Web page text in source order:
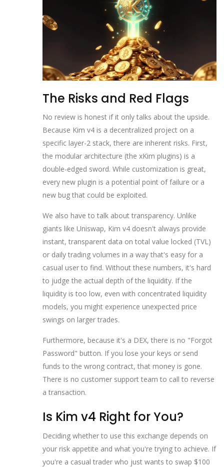
The Risks and Red Flags
No review is honest if it only talks about the upside.
Because Kim v4 is a decentralized project on a
specific layer-2 stack, there are inherent risks. First,
the modular architecture (the xKim plugins) is a
double-edged sword. While customization is great,
every new plugin is a potential point of failure or a
new bug that could be exploited.
We also have to talk about transparency. Unlike
giants like Uniswap, Kim v4 doesn't always provide
instant, transparent data on total value locked (TVL)
or daily trading volumes in a way that's easy for a
casual user to find. Without these numbers, it's hard
to judge the actual depth of the liquidity. If the
liquidity is too low, even with concentrated liquidity
models, you might experience unexpected price
swings on larger trades.
Furthermore, because it's a DEX, there is no "Forgot
Password" button. If you lose your keys or send
funds to the wrong contract, that money is gone.
There is no customer support team to call to reverse
a transaction.
Is Kim v4 Right for You?
Deciding whether to use this exchange depends on
your risk appetite and what you're trying to achieve. If
you're a casual trader who just wants to swap $100